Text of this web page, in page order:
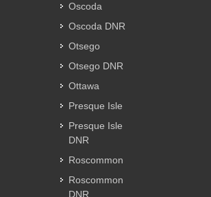
Oscoda
Oscoda DNR
Otsego
Otsego DNR
Ottawa
Presque Isle
Presque Isle
DNR
Roscommon
Roscommon
DNR